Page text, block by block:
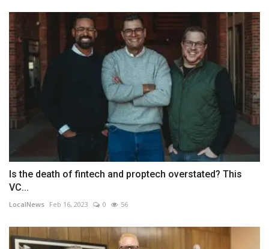
Is the death of fintech and proptech overstated? This
VC...
LocalNews Feb 16, 2023 0 56